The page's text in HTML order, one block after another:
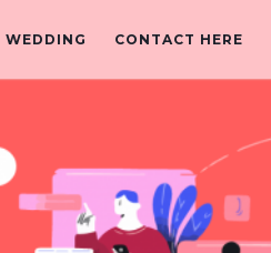
WEDDING CONTACT HERE